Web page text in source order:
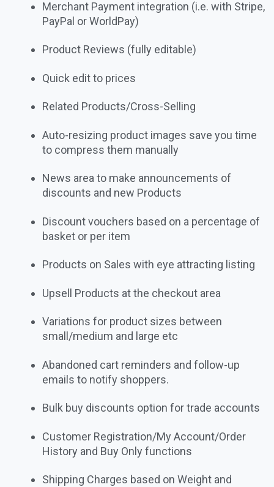
Merchant Payment integration (i.e. with Stripe,
PayPal or WorldPay)
Product Reviews (fully editable)
Quick edit to prices
Related Products/Cross-Selling
Auto-resizing product images save you time
to compress them manually
News area to make announcements of
discounts and new Products
Discount vouchers based on a percentage of
basket or per item
Products on Sales with eye attracting listing
Upsell Products at the checkout area
Variations for product sizes between
small/medium and large etc
Abandoned cart reminders and follow-up
emails to notify shoppers.
Bulk buy discounts option for trade accounts
Customer Registration/My Account/Order
History and Buy Only functions
Shipping Charges based on Weight and